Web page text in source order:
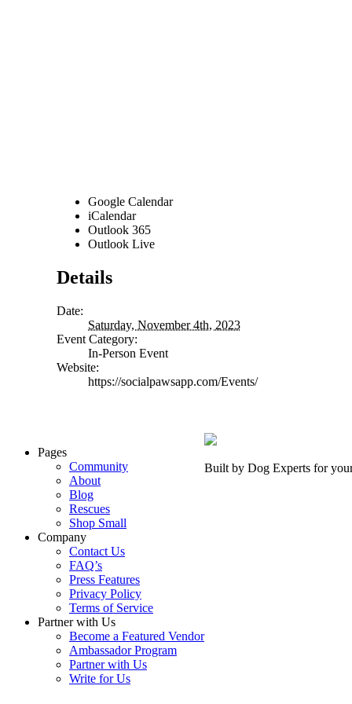
Google Calendar
iCalendar
Outlook 365
Outlook Live
Details
Date:
Saturday, November 4th, 2023
Event Category:
In-Person Event
Website:
https://socialpawsapp.com/Events/
Pages
Community
About
Blog
Rescues
Shop Small
Company
Contact Us
FAQ’s
Press Features
Privacy Policy
Terms of Service
Partner with Us
Become a Featured Vendor
Ambassador Program
Partner with Us
Write for Us
Built by Dog Experts for